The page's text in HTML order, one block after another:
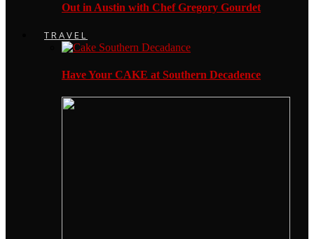
Out in Austin with Chef Gregory Gourdet
TRAVEL
Have Your CAKE at Southern Decadence